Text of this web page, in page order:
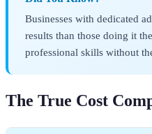
Businesses with dedicated
results than those doing it
professional skills without
The True Cost